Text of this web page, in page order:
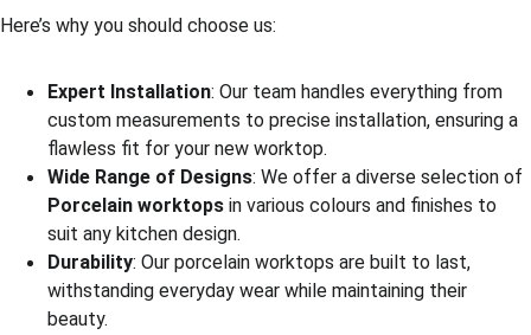
Here’s why you should choose us:
Expert Installation: Our team handles everything from
custom measurements to precise installation, ensuring a
flawless fit for your new worktop.
Wide Range of Designs: We offer a diverse selection of
Porcelain worktops in various colours and finishes to
suit any kitchen design.
Durability: Our porcelain worktops are built to last,
withstanding everyday wear while maintaining their
beauty.